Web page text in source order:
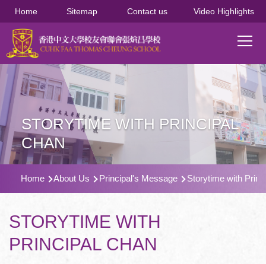
移至主內容
Home Sitemap Contact us Video Highlights
Main
STORYTIME WITH PRINCIPAL
CHAN
導
航
連
結
Home About Us Principal's Message Storytime with
STORYTIME WITH
PRINCIPAL CHAN